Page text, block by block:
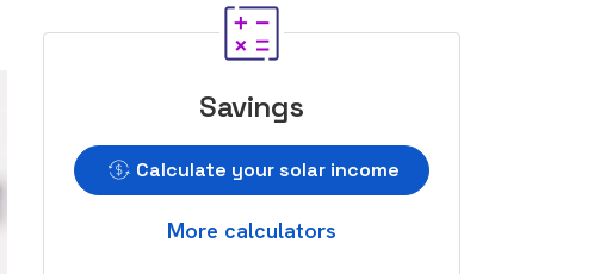
Savings
Calculate your solar income
More calculators